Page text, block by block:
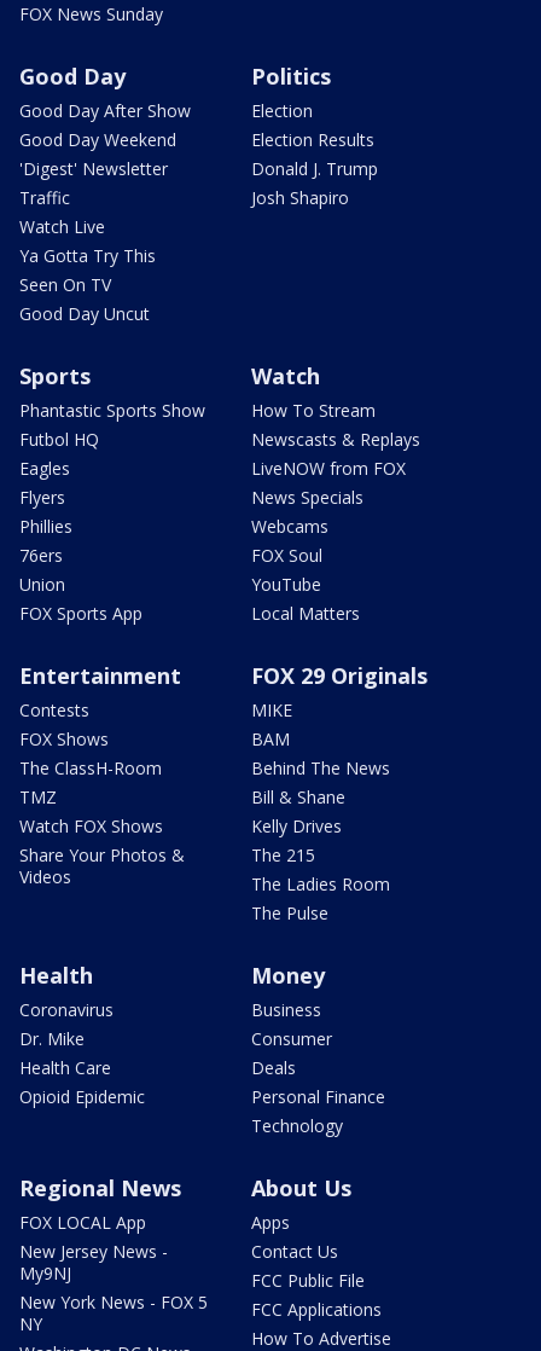
FOX News Sunday
Good Day
Good Day After Show
Good Day Weekend
'Digest' Newsletter
Traffic
Watch Live
Ya Gotta Try This
Seen On TV
Good Day Uncut
Politics
Election
Election Results
Donald J. Trump
Josh Shapiro
Sports
Phantastic Sports Show
Futbol HQ
Eagles
Flyers
Phillies
76ers
Union
FOX Sports App
Watch
How To Stream
Newscasts & Replays
LiveNOW from FOX
News Specials
Webcams
FOX Soul
YouTube
Local Matters
Entertainment
Contests
FOX Shows
The ClassH-Room
TMZ
Watch FOX Shows
Share Your Photos &
Videos
FOX 29 Originals
MIKE
BAM
Behind The News
Bill & Shane
Kelly Drives
The 215
The Ladies Room
The Pulse
Health
Coronavirus
Dr. Mike
Health Care
Opioid Epidemic
Money
Business
Consumer
Deals
Personal Finance
Technology
Regional News
FOX LOCAL App
New Jersey News -
My9NJ
New York News - FOX 5
NY
About Us
Apps
Contact Us
FCC Public File
FCC Applications
How To Advertise